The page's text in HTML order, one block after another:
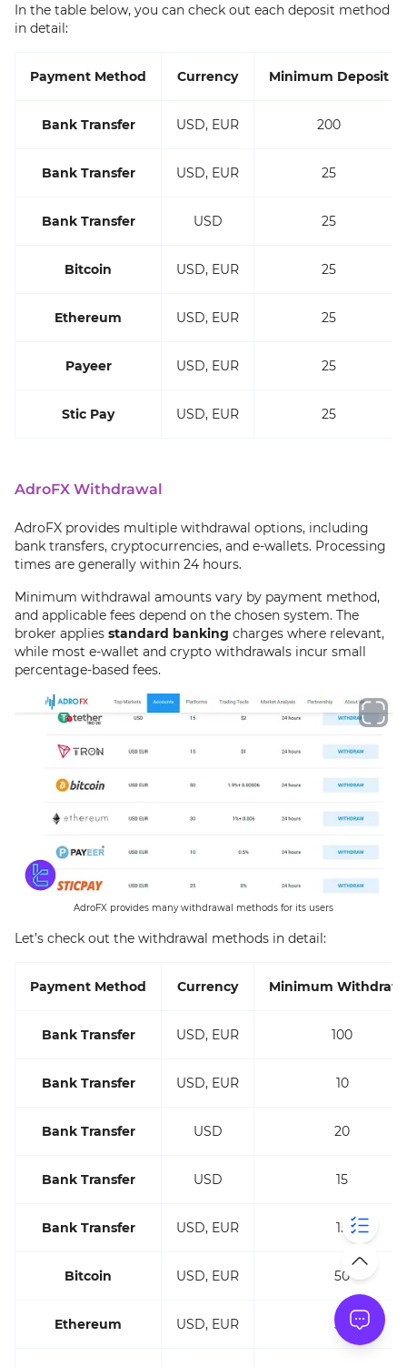
In the table below, you can check out each deposit method
in detail:
Payment Method Currency Minimum Deposit
Bank Transfer USD, EUR 200
Bank Transfer USD, EUR 25
Bank Transfer USD 25
Bitcoin USD, EUR 25
Ethereum USD, EUR 25
Payeer USD, EUR 25
Stic Pay USD, EUR 25
AdroFX Withdrawal
AdroFX provides multiple withdrawal options, including
bank transfers, cryptocurrencies, and e-wallets. Processing
times are generally within 24 hours.
Minimum withdrawal amounts vary by payment method,
and applicable fees depend on the chosen system. The
broker applies standard banking charges where relevant,
while most e-wallet and crypto withdrawals incur small
percentage-based fees.
AdroFX provides many withdrawal methods for its users
Let’s check out the withdrawal methods in detail:
Payment Method Currency Minimum
Bank Transfer USD, EUR 100
Bank Transfer USD, EUR 10
Bank Transfer USD 20
Bank Transfer USD 15
Bank Transfer USD, EUR 15
Bitcoin USD, EUR 50
Ethereum USD, EUR 30